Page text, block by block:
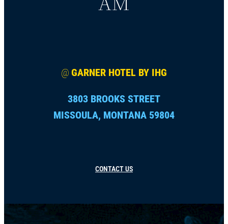
@ GARNER HOTEL BY IHG
3803 BROOKS STREET
MISSOULA, MONTANA 59804
CONTACT US